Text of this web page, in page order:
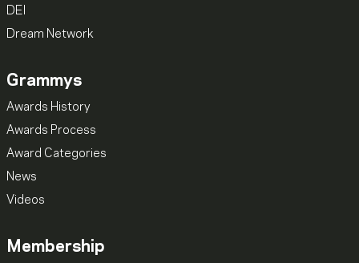
DEI
Dream Network
Grammys
Awards History
Awards Process
Award Categories
News
Videos
Membership